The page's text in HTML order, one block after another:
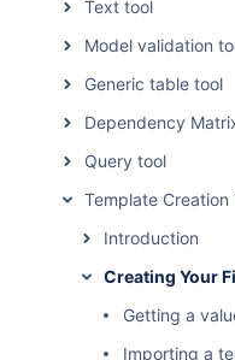
Text tool
Model validation
Generic table tool
Dependency
Query tool
Template Creation
Introduction
Creating Your
Getting a
Importing a